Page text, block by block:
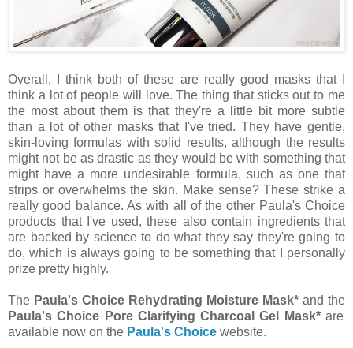
Overall, I think both of these are really good masks that I
think a lot of people will love. The thing that sticks out to me
the most about them is that they're a little bit more subtle
than a lot of other masks that I've tried. They have gentle,
skin-loving formulas with solid results, although the results
might not be as drastic as they would be with something that
might have a more undesirable formula, such as one that
strips or overwhelms the skin. Make sense? These strike a
really good balance. As with all of the other Paula's Choice
products that I've used, these also contain ingredients that
are backed by science to do what they say they're going to
do, which is always going to be something that I personally
prize pretty highly.
The Paula's Choice Rehydrating Moisture Mask* and the
Paula's Choice Pore Clarifying Charcoal Gel Mask*are
available now on the Paula's Choice website.